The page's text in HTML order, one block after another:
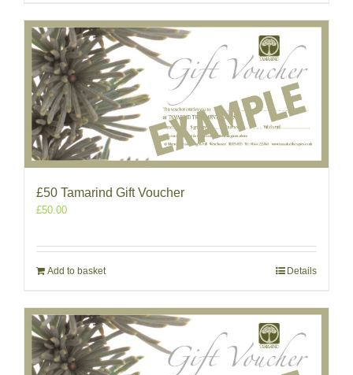
£50 Tamarind Gift Voucher
£50.00
Add to basket Details